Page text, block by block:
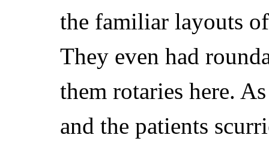
the familiar layouts
They even had
them rotaries here.
and the patients